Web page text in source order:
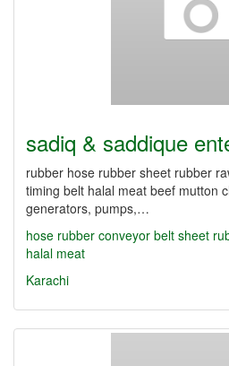
sadiq & saddique
rubber hose rubber sheet rubber
timing belt halal meat beef mutton
generators, pumps,…
hose rubber conveyor belt sheet
halal meat
Karachi